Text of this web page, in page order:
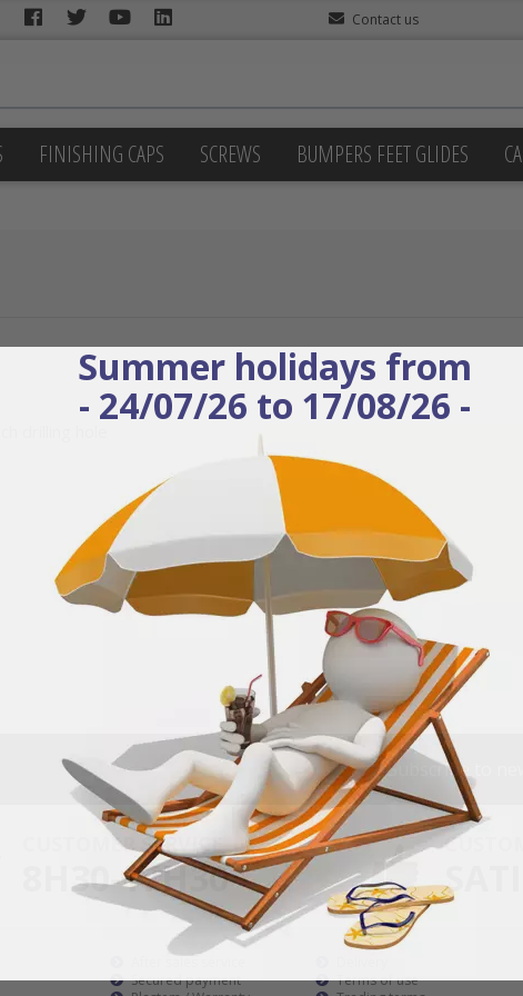
Contact us
FINISHING CAPS SCREWS BUMPERS FEET GLIDES
drilling hole
Subscribe to
CUSTOMER SERVICE
8H30-17H30
Secured payment
Terms of use
Summer holidays from
- 24/07/26 to 17/08/26 -